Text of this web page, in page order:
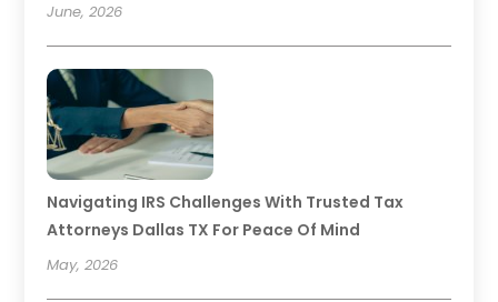
June, 2026
Navigating IRS Challenges With Trusted Tax
Attorneys Dallas TX For Peace Of Mind
May, 2026